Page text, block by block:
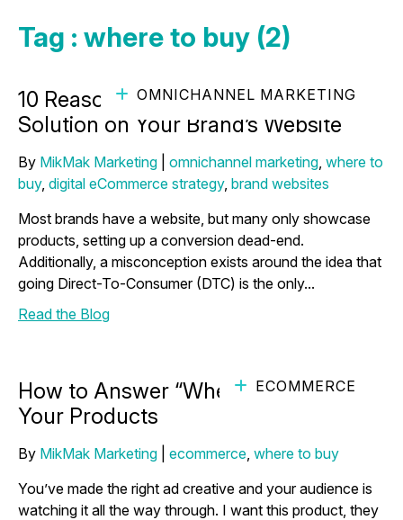
Tag : where to buy (2)
OMNICHANNEL MARKETING
10 Reasons to Use a Where-to-Buy
Solution on Your Brand’s Website
By MikMak Marketing omnichannel marketing, where to
buy, digital eCommerce strategy, brand websites
Most brands have a website, but many only showcase
products, setting up a conversion dead-end.
Additionally, a misconception exists around the idea that
going Direct-To-Consumer (DTC) is the only...
Read the Blog
ECOMMERCE
How to Answer “Where to Buy” for
Your Products
By MikMak Marketing ecommerce, where to buy
You’ve made the right ad creative and your audience is
watching it all the way through. I want this product, they